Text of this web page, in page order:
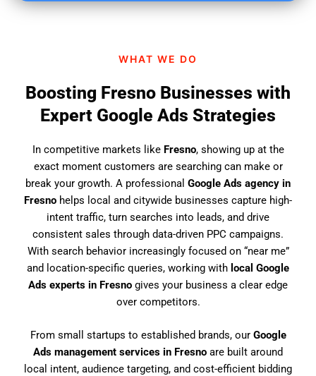
?
WHAT WE DO
Boosting Fresno Businesses with
Expert Google Ads Strategies
In competitive markets like Fresno, showing up at the
exact moment customers are searching can make or
break your growth. A professional Google Ads agency in
Fresno helps local and citywide businesses capture high-
intent traffic, turn searches into leads, and drive
consistent sales through data-driven PPC campaigns.
With search behavior increasingly focused on “near me”
and location-specific queries, working with local Google
Ads experts in Fresno gives your business a clear edge
over competitors.
From small startups to established brands, our Google
Ads management services in Fresno are built around
local intent, audience targeting, and cost-efficient bidding